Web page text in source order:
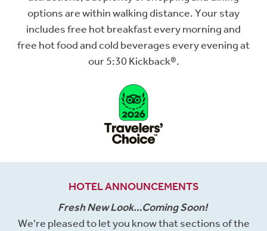
options are within walking distance. Your stay
includes free hot breakfast every morning and
free hot food and cold beverages every evening at
our 5:30 Kickback®.
HOTEL ANNOUNCEMENTS
Fresh New Look…Coming Soon!
We're pleased to let you know that sections of the